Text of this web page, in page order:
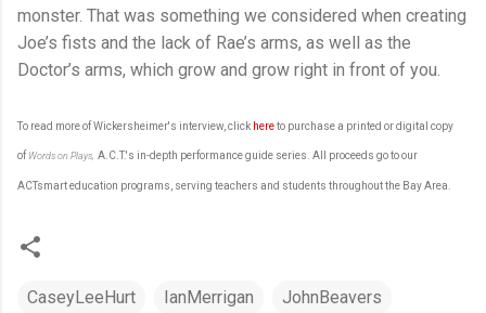
monster. That was something we considered when creating
Joe’s fists and the lack of Rae’s arms, as well as the
Doctor’s arms, which grow and grow right in front of you.
To read more of Wickersheimer's interview, click hereto purchase a printed or digital copy
of Words on Plays, A.C.T.'s in-depth performance guide series. All proceeds go to our
ACTsmart education programs, serving teachers and students throughout the Bay Area.
CaseyLeeHurt IanMerrigan JohnBeavers